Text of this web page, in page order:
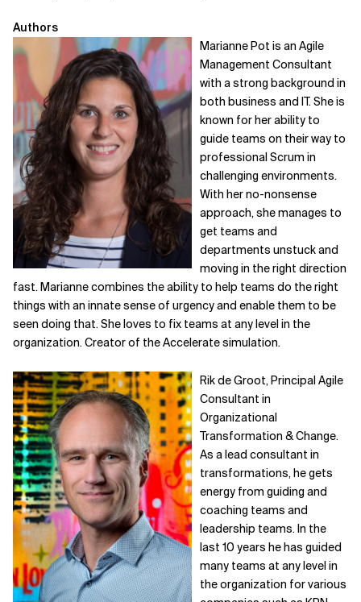
Authors
Marianne Pot is an Agile
Management Consultant
with a strong background in
both business and IT. She is
known for her ability to
guide teams on their way to
professional Scrum in
challenging environments.
With her no-nonsense
approach, she manages to
get teams and
departments unstuck and
moving in the right direction
fast. Marianne combines the ability to help teams do the right
things with an innate sense of urgency and enable them to be
seen doing that. She loves to fix teams at any level in the
organization. Creator of the Accelerate simulation.
Rik de Groot, Principal Agile
Consultant in
Organizational
Transformation & Change.
As a lead consultant in
transformations, he gets
energy from guiding and
coaching teams and
leadership teams. In the
last 10 years he has guided
many teams at any level in
the organization for various